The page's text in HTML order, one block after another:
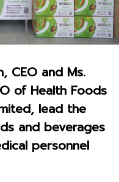
CEO and Ms.
of Health Foods
lead the
and beverages
personnel